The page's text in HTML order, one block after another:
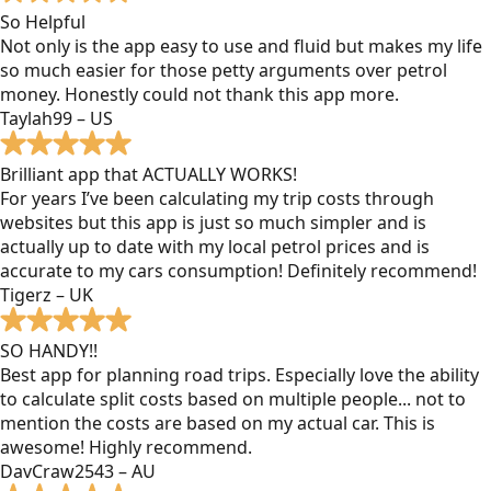
So Helpful
Not only is the app easy to use and fluid but makes my life
so much easier for those petty arguments over petrol
money. Honestly could not thank this app more.
Taylah99 – US
Brilliant app that ACTUALLY WORKS!
For years I’ve been calculating my trip costs through
websites but this app is just so much simpler and is
actually up to date with my local petrol prices and is
accurate to my cars consumption! Definitely recommend!
Tigerz – UK
SO HANDY!!
Best app for planning road trips. Especially love the ability
to calculate split costs based on multiple people... not to
mention the costs are based on my actual car. This is
awesome! Highly recommend.
DavCraw2543 – AU